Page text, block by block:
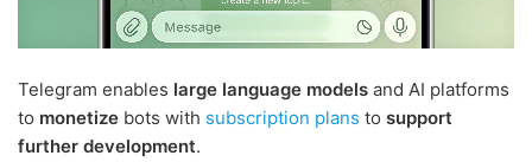
Telegram enables large language models and AI platforms
to monetize bots with subscription plans to support
further development.